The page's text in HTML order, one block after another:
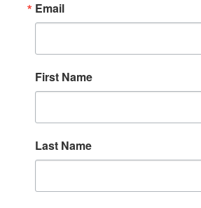
Email
First Name
Last Name